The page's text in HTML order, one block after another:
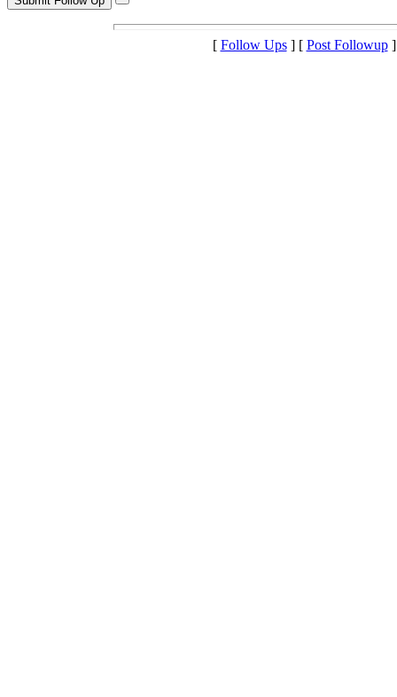
[ Follow Ups] [ Post Followup]